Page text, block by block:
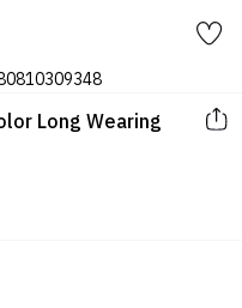
Long Wearing